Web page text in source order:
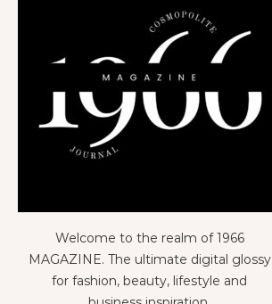
Welcome to the realm of 1966
MAGAZINE. The ultimate digital glossy
for fashion, beauty, lifestyle and